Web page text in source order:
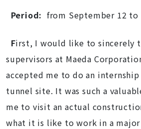
Period: from September 12 to
First, I would like to sincerely
supervisors at Maeda
accepted me to do an
tunnel site. It was such a
me to visit an actual
what it is like to work in a